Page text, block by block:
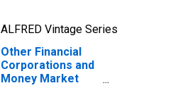
ALFRED Vintage Series
Other Financial
Corporations and
Money Market